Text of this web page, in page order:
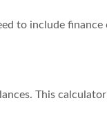
to include
This